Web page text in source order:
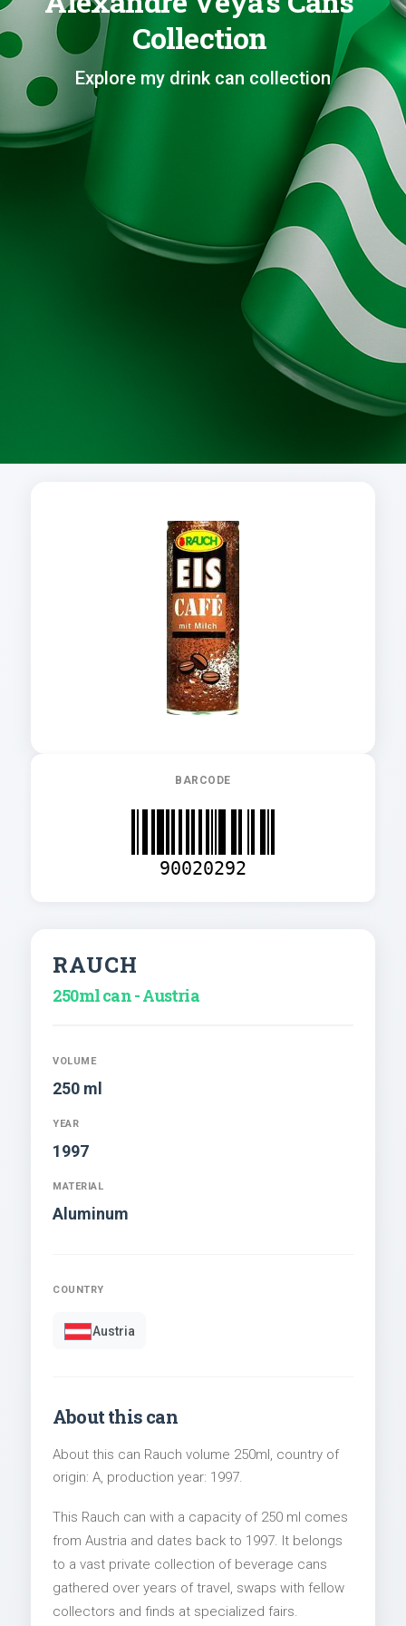
Collection
Explore my drink can collection
BARCODE
90020292
RAUCH
250ml can - Austria
VOLUME
250 ml
YEAR
1997
MATERIAL
Aluminum
COUNTRY
Austria
About this can
About this can Rauch volume 250ml, country of
origin: A, production year: 1997.
This Rauch can with a capacity of 250 ml comes
from Austria and dates back to 1997. It belongs
to a vast private collection of beverage cans
gathered over years of travel, swaps with fellow
collectors and finds at specialized fairs.